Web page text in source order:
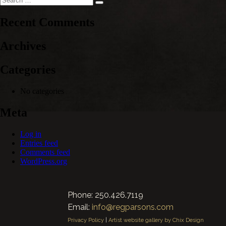
for:
Search
Recent Comments
Meta
Log in
Entries feed
Comments feed
WordPress.org
Phone: 250.426.7119
Email: info@regparsons.com
Privacy Policy |Artist website gallery by Chix Design